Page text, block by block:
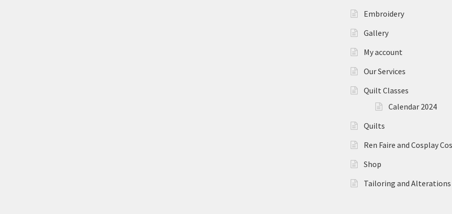
Embroidery
Gallery
My account
Our Services
Quilt Classes
Calendar 2024
Quilts
Ren Faire and Cosplay
Shop
Tailoring and Alterations